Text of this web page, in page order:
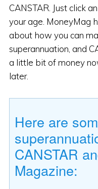
CANSTAR. Just click
your age. MoneyMag
about how you can
superannuation, and
a little bit of money
later.
Here are
CANSTAR
Magazine: